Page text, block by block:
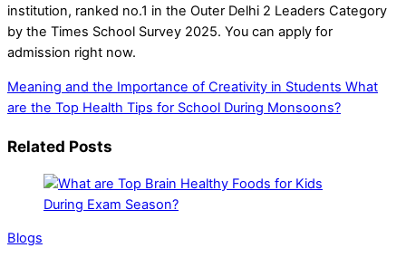
institution, ranked no.1 in the Outer Delhi 2 Leaders Category
by the Times School Survey 2025. You can apply for
admission right now.
Meaning and the Importance of Creativity in Students What
are the Top Health Tips for School During Monsoons?
Related Posts
Blogs